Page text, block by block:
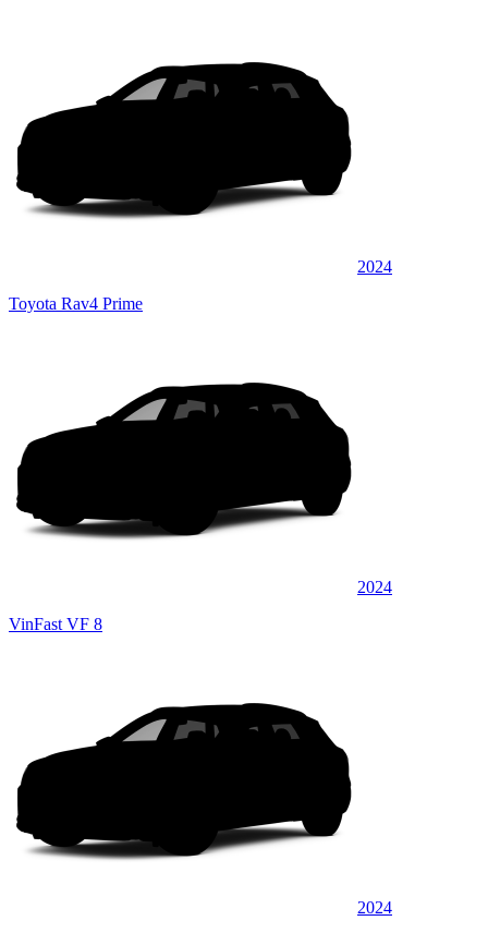
2024
Toyota Rav4 Prime
2024
VinFast VF 8
2024